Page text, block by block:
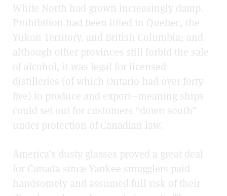
White North had grown increasingly damp.
Prohibition had been lifted in Quebec, the
Yukon Territory, and British Columbia; and
although other provinces still forbid the sale
of alcohol, it was legal for licensed
distilleries (of which Ontario had over forty-
five) to produce and export—meaning ships
could set out for customers “down south”
under protection of Canadian law.
America’s dusty glasses proved a great deal
for Canada since Yankee smugglers paid
handsomely and assumed full risk of their